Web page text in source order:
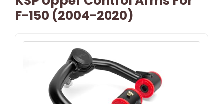
F-150 (2004-2020)